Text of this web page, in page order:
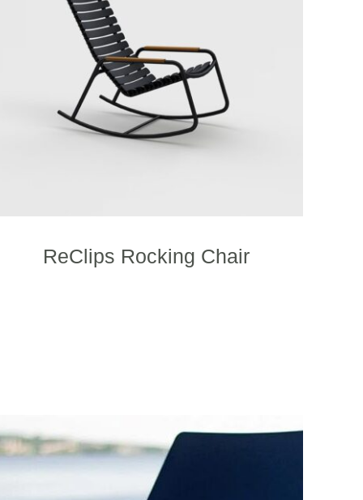
ReClips Rocking Chair